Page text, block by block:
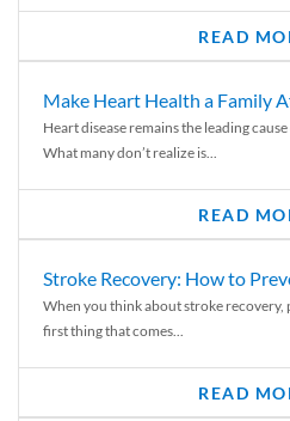
READ
Make Heart Health a Family
Heart disease remains the leading
What many don’t realize is...
READ
Stroke Recovery: How to
When you think about stroke
first thing that comes...
READ